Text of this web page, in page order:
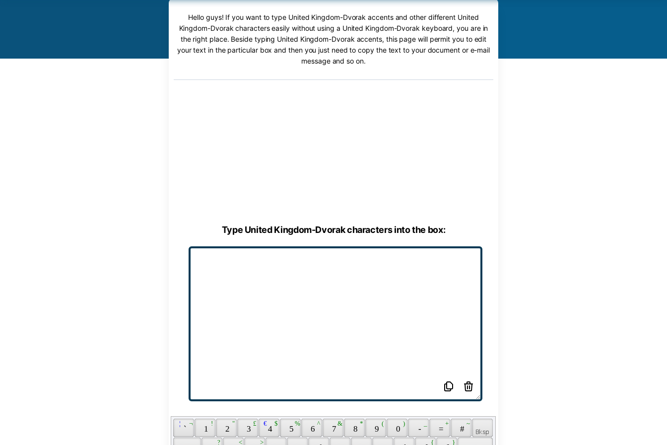
Hello guys! If you want to type United Kingdom-Dvorak accents and other different United
Kingdom-Dvorak characters easily without using a United Kingdom-Dvorak keyboard, you are in
the right place. Beside typing United Kingdom-Dvorak accents, this page will permit you to edit
your text in the particular box and then you just need to copy the text to your document or e-mail
message and so on.
Type United Kingdom-Dvorak characters into the box:
`
¬
¦
1
!
2
"
3
£
4
$
€
5
%
6
^
7
&
8
*
9
(
0
)
- =
+
#
~
? < > { }